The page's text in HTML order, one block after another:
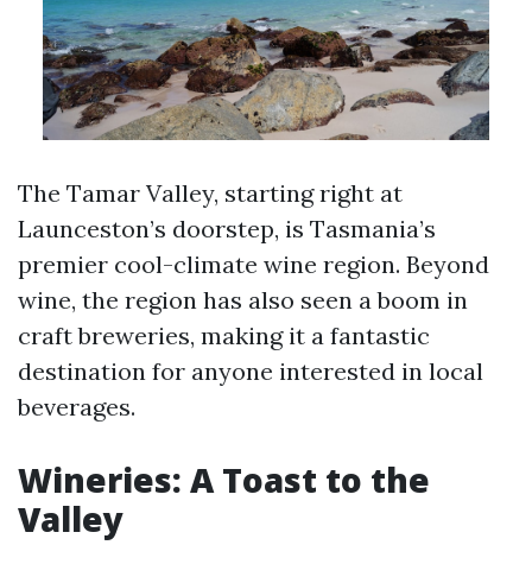
The Tamar Valley, starting right at
Launceston’s doorstep, is Tasmania’s
premier cool-climate wine region. Beyond
wine, the region has also seen a boom in
craft breweries, making it a fantastic
destination for anyone interested in local
beverages.
Wineries: A Toast to the
Valley